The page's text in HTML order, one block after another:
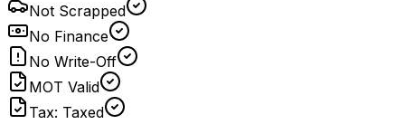
Not Scrapped
No Finance
No Write-Off
MOT Valid
Tax: Taxed